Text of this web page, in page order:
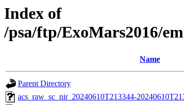
Index of
/psa/ftp/ExoMars2016/
Name
Parent Directory
acs_raw_sc_nir_20240610T213344-